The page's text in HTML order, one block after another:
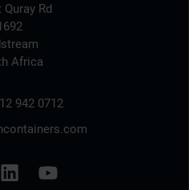
Quray Rd
Africa
942 0712